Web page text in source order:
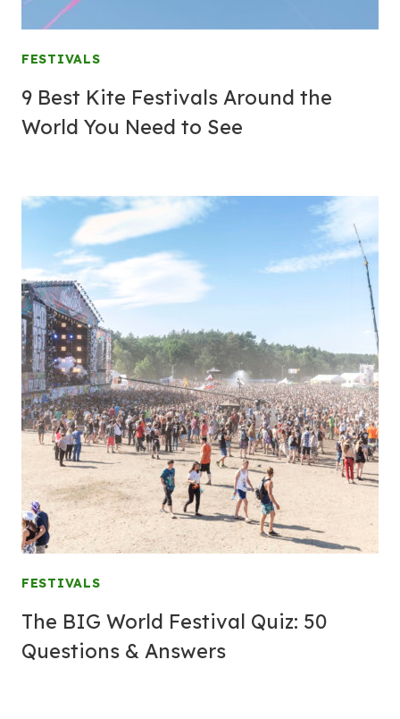
FESTIVALS
9 Best Kite Festivals Around the
World You Need to See
FESTIVALS
The BIG World Festival Quiz: 50
Questions & Answers